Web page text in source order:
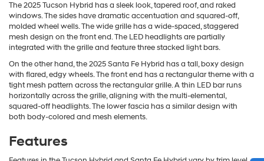
The 2025 Tucson Hybrid has a sleek look, tapered roof, and raked
windows. The sides have dramatic accentuation and squared-off,
molded wheel wells. The wide grille has a wide-spaced, staggered
mesh design on the front end. The LED headlights are partially
integrated with the grille and feature three stacked light bars.
On the other hand, the 2025 Santa Fe Hybrid has a tall, boxy design
with flared, edgy wheels. The front end has a rectangular theme with a
tight mesh pattern across the rectangular grille. A thin LED bar runs
horizontally across the grille, aligning with the multi-elemental,
squared-off headlights. The lower fascia has a similar design with
both body-colored and mesh elements.
Features